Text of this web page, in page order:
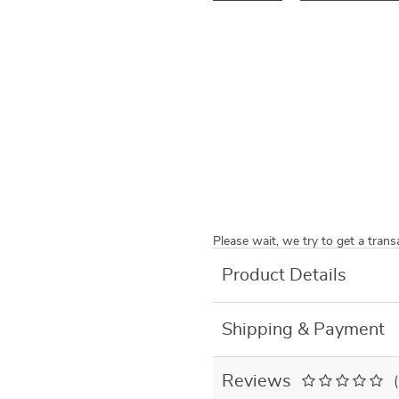
Please wait, we try to get a
Product Details
Shipping & Payment
Reviews